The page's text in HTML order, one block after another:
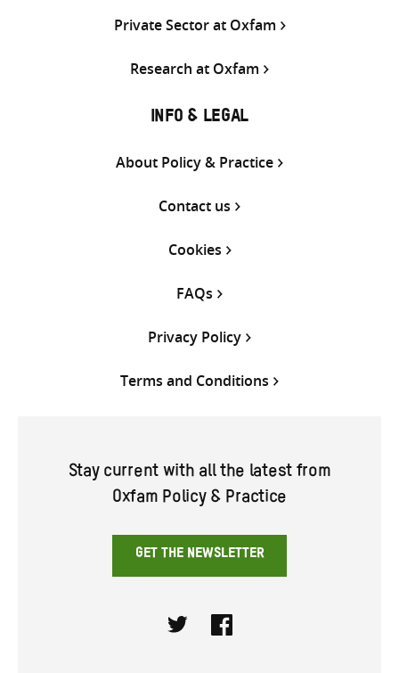
Private Sector at Oxfam
Research at Oxfam
INFO & LEGAL
About Policy & Practice
Contact us
Cookies
FAQs
Privacy Policy
Terms and Conditions
Stay current with all the latest from
Oxfam Policy & Practice
GET THE NEWSLETTER